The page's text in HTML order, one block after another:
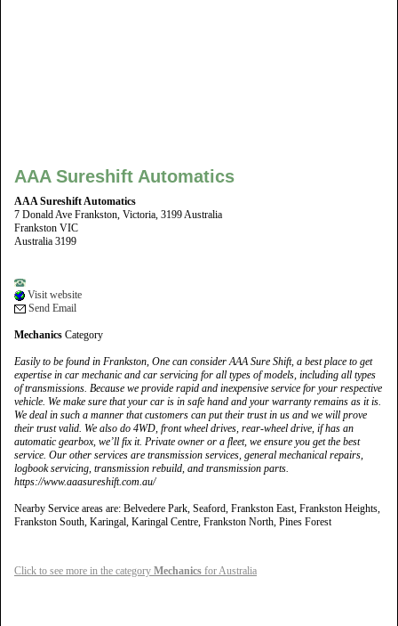
AAA Sureshift Automatics
AAA Sureshift Automatics
7 Donald Ave Frankston, Victoria, 3199 Australia
Frankston VIC
Australia 3199
Visit website
Send Email
Mechanics Category
Easily to be found in Frankston, One can consider AAA Sure Shift, a best place to get
expertise in car mechanic and car servicing for all types of models, including all types
of transmissions. Because we provide rapid and inexpensive service for your respective
vehicle. We make sure that your car is in safe hand and your warranty remains as it is.
We deal in such a manner that customers can put their trust in us and we will prove
their trust valid. We also do 4WD, front wheel drives, rear-wheel drive, if has an
automatic gearbox, we’ll fix it. Private owner or a fleet, we ensure you get the best
service. Our other services are transmission services, general mechanical repairs,
logbook servicing, transmission rebuild, and transmission parts.
https://www.aaasureshift.com.au/
Nearby Service areas are: Belvedere Park, Seaford, Frankston East, Frankston Heights,
Frankston South, Karingal, Karingal Centre, Frankston North, Pines Forest
Click to see more in the category Mechanics for Australia